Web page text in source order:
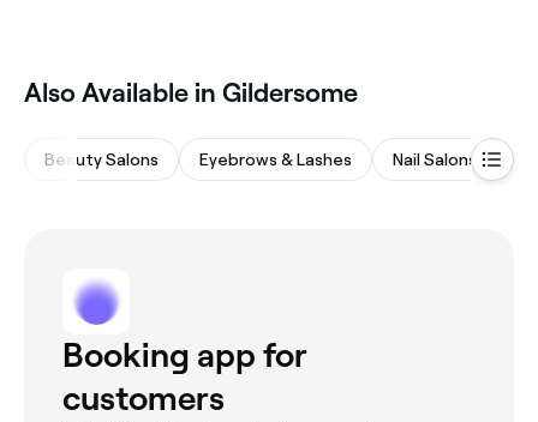
Also Available in Gildersome
Beauty Salons Eyebrows & Lashes Nail Salons
Booking app for
customers